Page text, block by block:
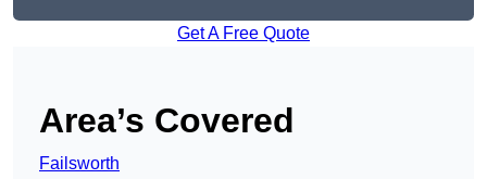
Get A Free Quote
Area’s Covered
Failsworth